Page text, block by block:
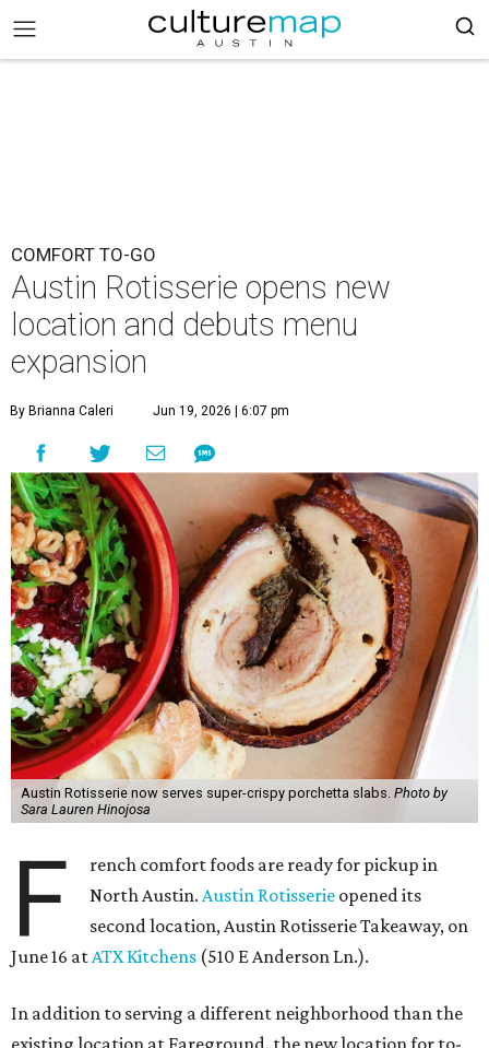
COMFORT TO-GO
Austin Rotisserie opens new
location and debuts menu
expansion
By Brianna Caleri Jun 19, 2026 | 6:07 pm
Austin Rotisserie now serves super-crispy porchetta slabs. Photo by
Sara Lauren Hinojosa
F
rench comfort foods are ready for pickup in
North Austin.Austin Rotisserie opened its
second location, Austin Rotisserie Takeaway, on
June 16 atATX Kitchens (510 E Anderson Ln.).
In addition to serving a different neighborhood than the
existing location at Fareground, the new location for to-